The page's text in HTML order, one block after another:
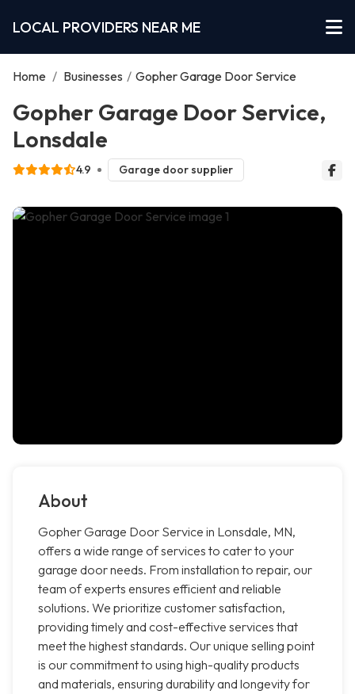
LOCAL PROVIDERS NEAR ME
Home / Businesses / Gopher Garage Door Service
Gopher Garage Door Service,
Lonsdale
4.9 Garage door supplier
About
Gopher Garage Door Service in Lonsdale, MN,
offers a wide range of services to cater to your
garage door needs. From installation to repair, our
team of experts ensures efficient and reliable
solutions. We prioritize customer satisfaction,
providing timely and cost-effective services that
meet the highest standards. Our unique selling point
is our commitment to using high-quality products
and materials, ensuring durability and longevity for